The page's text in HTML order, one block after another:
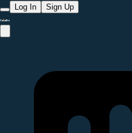
Log In Sign Up